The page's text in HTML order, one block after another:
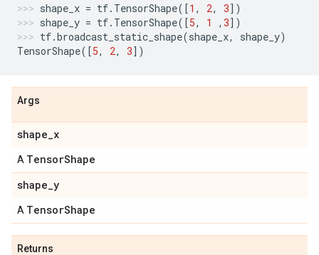
shape_x = tf. TensorShape([1 , 2, 3])
shape_y = tf. TensorShape([5, 1 , 3])
tf.broadcast_static_shape(shape_x, shape_y)
TensorShape([5, 2, 3])
Args
shape_x
A TensorShape
shape_y
A TensorShape
Returns